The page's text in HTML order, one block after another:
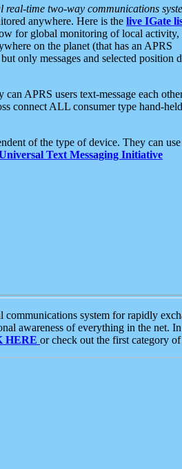
real-time two-way communications
anywhere. Here is the live IGate
for global monitoring of local activity,
on the planet (that has an APRS
only messages and selected position
can APRS users text-message each
connect ALL consumer type hand-
of the type of device. They can
Text Messaging Initiative
system for rapidly
awareness of everything in the net.
HERE or check out the first category